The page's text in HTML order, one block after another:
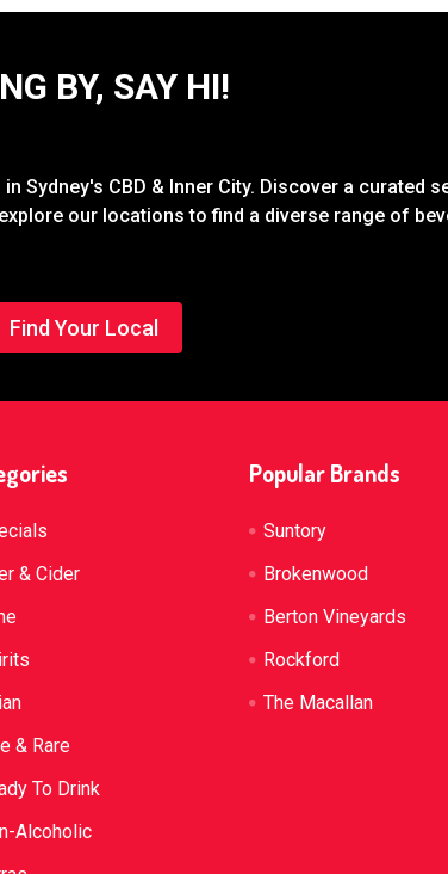
BY, SAY HI!
Sydney's CBD & Inner City. Discover a
our locations to find a diverse range of
Find Your Local
& Cider
& Rare
To Drink
Alcoholic
Popular Brands
Suntory
Brokenwood
Berton Vineyards
Rockford
The Macallan